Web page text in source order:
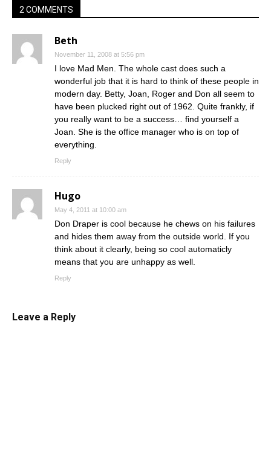
2 COMMENTS
Beth
November 11, 2008 at 5:56 pm
I love Mad Men. The whole cast does such a
wonderful job that it is hard to think of these people in
modern day. Betty, Joan, Roger and Don all seem to
have been plucked right out of 1962. Quite frankly, if
you really want to be a success… find yourself a
Joan. She is the office manager who is on top of
everything.
Reply
Hugo
May 4, 2011 at 10:00 am
Don Draper is cool because he chews on his failures
and hides them away from the outside world. If you
think about it clearly, being so cool automaticly
means that you are unhappy as well.
Reply
Leave a Reply